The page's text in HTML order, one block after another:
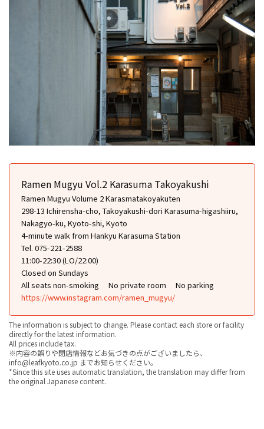
Ramen Mugyu Vol.2 Karasuma Takoyakushi
Ramen Mugyu Volume 2 Karasmatakoyakuten
298-13 Ichirensha-cho, Takoyakushi-dori Karasuma-higashiiru,
Nakagyo-ku, Kyoto-shi, Kyoto
4-minute walk from Hankyu Karasuma Station
Tel. 075-221-2588
11:00-22:30 (LO/22:00)
Closed on Sundays
All seats non-smoking
No private room
No parking
https://www.instagram.com/ramen_mugyu/
The information is subject to change. Please contact each store or facility
directly for the latest information.
All prices include tax.
※内容の誤りや閉店情報などお気づきの点がございましたら、
info@leafkyoto.co.jp までお知らせください。
*Since this site uses automatic translation, the translation may differ from
the original Japanese content.